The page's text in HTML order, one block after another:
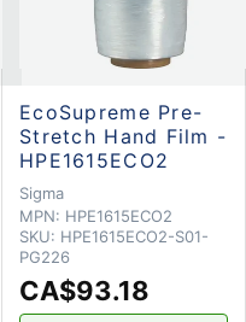
EcoSupreme Pre-
Stretch Hand Film -
HPE1615ECO2
Sigma
MPN: HPE1615ECO2
SKU: HPE1615ECO2-S01-
PG226
CA$93.18